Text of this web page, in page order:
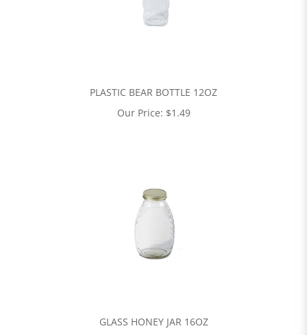
PLASTIC BEAR BOTTLE 12OZ
Our Price: $1.49
GLASS HONEY JAR 16OZ